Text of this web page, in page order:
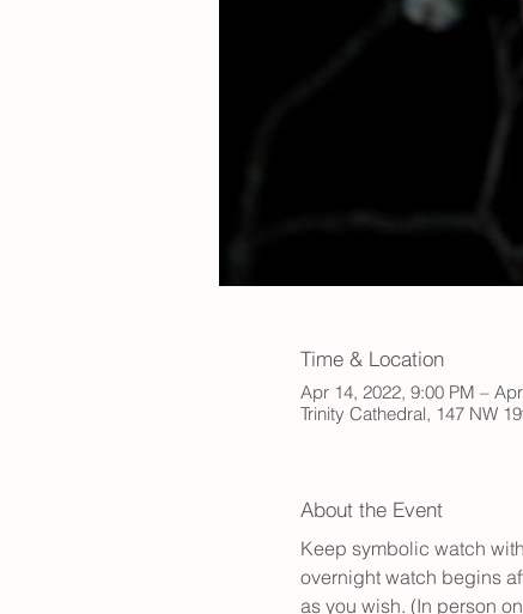
Time & Location
Apr 14, 2022, 9:00 PM –
Trinity Cathedral, 147 NW
About the Event
Keep symbolic watch
overnight watch begins
as you wish. (In person